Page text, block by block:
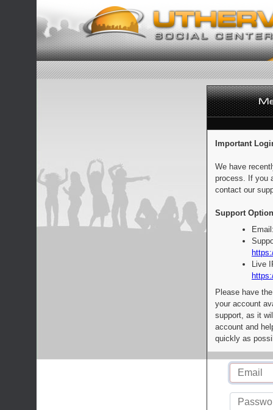
Important
We have
process. If you
contact our
Support
Live
Please have
your account
support, as it
account and
quickly as